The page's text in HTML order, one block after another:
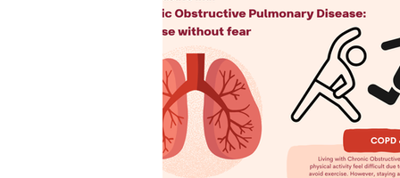
Paediatrics/Physio for Kids
Occupational Physio